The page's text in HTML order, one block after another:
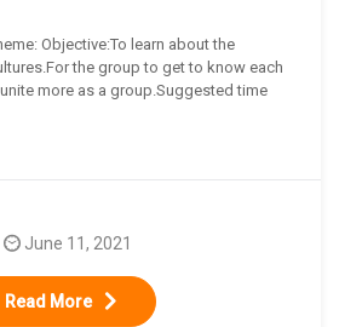
Objective:To learn about the
the group to get to know each
more as a group.Suggested time
Read More
June 11, 2021